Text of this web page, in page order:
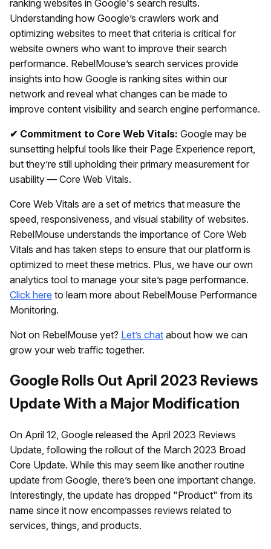
ranking websites in Google's search results.
Understanding how Google’s crawlers work and
optimizing websites to meet that criteria is critical for
website owners who want to improve their search
performance. RebelMouse’s search services provide
insights into how Google is ranking sites within our
network and reveal what changes can be made to
improve content visibility and search engine performance.
✔ Commitment to Core Web Vitals: Google may be
sunsetting helpful tools like their Page Experience report,
but they’re still upholding their primary measurement for
usability — Core Web Vitals.
Core Web Vitals are a set of metrics that measure the
speed, responsiveness, and visual stability of websites.
RebelMouse understands the importance of Core Web
Vitals and has taken steps to ensure that our platform is
optimized to meet these metrics. Plus, we have our own
analytics tool to manage your site’s page performance.
Click here to learn more about RebelMouse Performance
Monitoring.
Not on RebelMouse yet? Let’s chat about how we can
grow your web traffic together.
Google Rolls Out April 2023 Reviews
Update With a Major Modification
On April 12, Google released the April 2023 Reviews
Update, following the rollout of the March 2023 Broad
Core Update. While this may seem like another routine
update from Google, there’s been one important change.
Interestingly, the update has dropped "Product" from its
name since it now encompasses reviews related to
services, things, and products.